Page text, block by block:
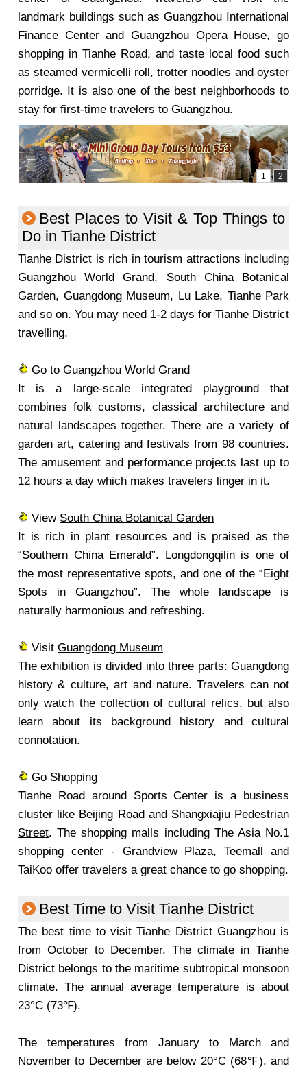
landmark buildings such as Guangzhou International
Finance Center and Guangzhou Opera House, go
shopping in Tianhe Road, and taste local food such
as steamed vermicelli roll, trotter noodles and oyster
porridge. It is also one of the best neighborhoods to
stay for first-time travelers to Guangzhou.
Best Places to Visit & Top Things to
Do in Tianhe District
Tianhe District is rich in tourism attractions including
Guangzhou World Grand, South China Botanical
Garden, Guangdong Museum, Lu Lake, Tianhe Park
and so on. You may need 1-2 days for Tianhe District
travelling.
Go to Guangzhou World Grand
It is a large-scale integrated playground that
combines folk customs, classical architecture and
natural landscapes together. There are a variety of
garden art, catering and festivals from 98 countries.
The amusement and performance projects last up to
12 hours a day which makes travelers linger in it.
View South China Botanical Garden
It is rich in plant resources and is praised as the
“Southern China Emerald”. Longdongqilin is one of
the most representative spots, and one of the “Eight
Spots in Guangzhou”. The whole landscape is
naturally harmonious and refreshing.
Visit Guangdong Museum
The exhibition is divided into three parts: Guangdong
history & culture, art and nature. Travelers can not
only watch the collection of cultural relics, but also
learn about its background history and cultural
connotation.
Go Shopping
Tianhe Road around Sports Center is a business
cluster like Beijing Roadand Shangxiajiu Pedestrian
Street. The shopping malls including The Asia No.1
shopping center - Grandview Plaza, Teemall and
TaiKoo offer travelers a great chance to go shopping.
Best Time to Visit Tianhe District
The best time to visit Tianhe District Guangzhou is
from October to December. The climate in Tianhe
District belongs to the maritime subtropical monsoon
climate. The annual average temperature is about
23°C (73℉).
The temperatures from January to March and
November to December are below 20°C (68℉), and